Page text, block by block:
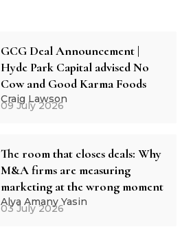
GCG Deal Announcement |
Hyde Park Capital advised No
Cow and Good Karma Foods
Craig Lawson
09 July 2026
The room that closes deals: Why
M&A firms are measuring
marketing at the wrong moment
Alya Amany Yasin
03 July 2026